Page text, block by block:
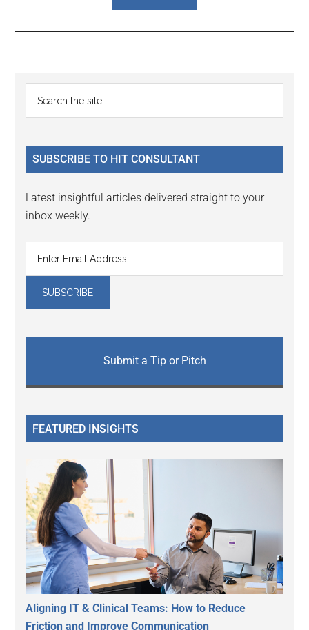
Reader
Interactions
Primary
Sidebar
...
SUBSCRIBE TO HIT CONSULTANT
Latest insightful articles delivered straight to your
inbox weekly.
Submit a Tip or Pitch
FEATURED INSIGHTS
Aligning IT & Clinical Teams: How to Reduce
Friction and Improve Communication